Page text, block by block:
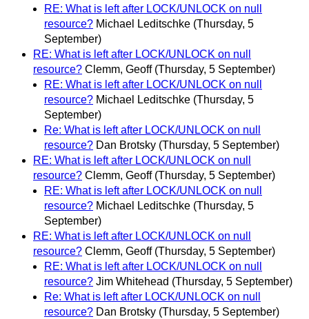
RE: What is left after LOCK/UNLOCK on null
resource? Michael Leditschke (Thursday, 5
September)
RE: What is left after LOCK/UNLOCK on null
resource? Clemm, Geoff (Thursday, 5 September)
RE: What is left after LOCK/UNLOCK on null
resource? Michael Leditschke (Thursday, 5
September)
Re: What is left after LOCK/UNLOCK on null
resource? Dan Brotsky (Thursday, 5 September)
RE: What is left after LOCK/UNLOCK on null
resource? Clemm, Geoff (Thursday, 5 September)
RE: What is left after LOCK/UNLOCK on null
resource? Michael Leditschke (Thursday, 5
September)
RE: What is left after LOCK/UNLOCK on null
resource? Clemm, Geoff (Thursday, 5 September)
RE: What is left after LOCK/UNLOCK on null
resource? Jim Whitehead (Thursday, 5 September)
Re: What is left after LOCK/UNLOCK on null
resource? Dan Brotsky (Thursday, 5 September)